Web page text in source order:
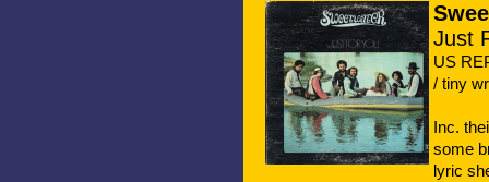
Just
US
/ tiny
Inc.
some
lyric